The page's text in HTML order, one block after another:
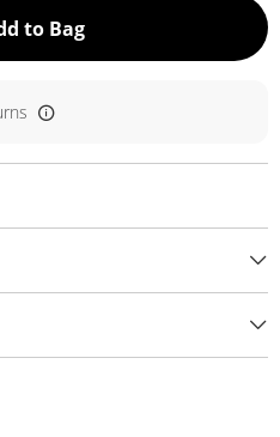
to BagThis Action will